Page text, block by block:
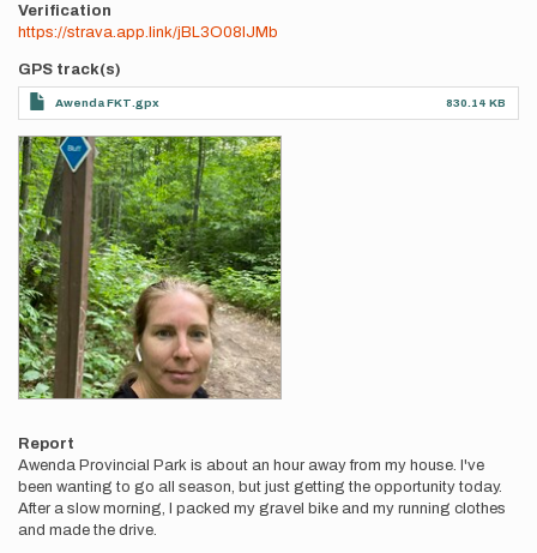
Verification
https://strava.app.link/jBL3O08IJMb
GPS track(s)
Awenda FKT.gpx 830.14 KB
Photos
Report
Awenda Provincial Park is about an hour away from my house. I've
been wanting to go all season, but just getting the opportunity today.
After a slow morning, I packed my gravel bike and my running clothes
and made the drive.